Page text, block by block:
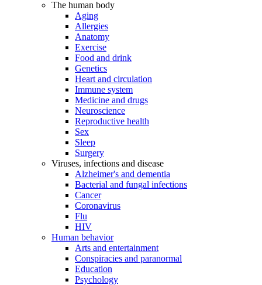
The human body
Aging
Allergies
Anatomy
Exercise
Food and drink
Genetics
Heart and circulation
Immune system
Medicine and drugs
Neuroscience
Reproductive health
Sex
Sleep
Surgery
Viruses, infections and disease
Alzheimer's and dementia
Bacterial and fungal infections
Cancer
Coronavirus
Flu
HIV
Human behavior
Arts and entertainment
Conspiracies and paranormal
Education
Psychology